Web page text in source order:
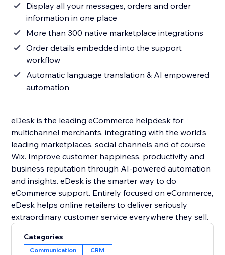
Display all your messages, orders and order
information in one place
More than 300 native marketplace integrations
Order details embedded into the support
workflow
Automatic language translation & AI empowered
automation
eDesk is the leading eCommerce helpdesk for
multichannel merchants, integrating with the world’s
leading marketplaces, social channels and of course
Wix. Improve customer happiness, productivity and
business reputation through AI-powered automation
and insights. eDesk is the smarter way to do
eCommerce support. Entirely focused on eCommerce,
eDesk helps online retailers to deliver seriously
Categories
Communication CRM